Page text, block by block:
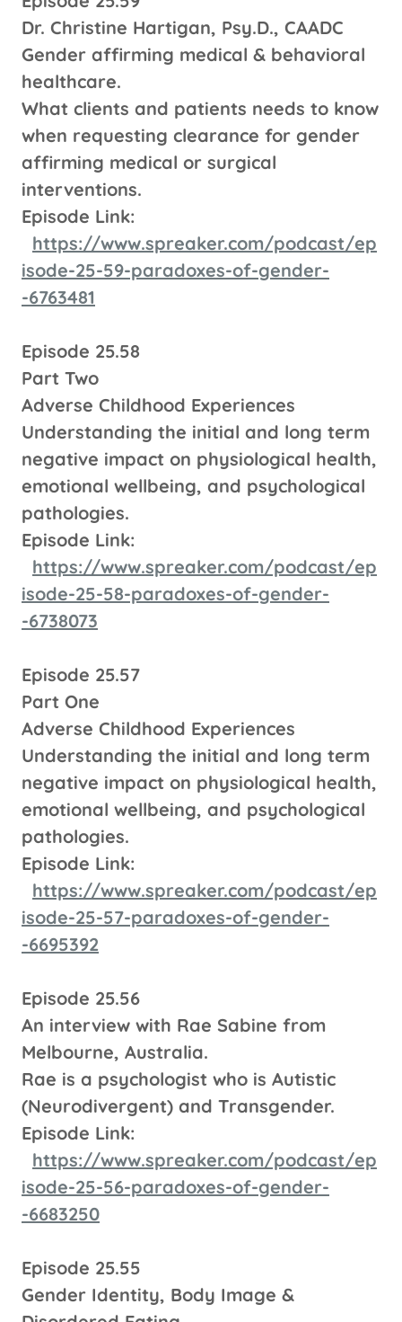
Dr. Christine Hartigan, Psy.D., CAADC
Gender affirming medical & behavioral
healthcare.
What clients and patients needs to know
when requesting clearance for gender
affirming medical or surgical
interventions.
Episode Link:
https://www.spreaker.com/podcast/ep
isode-25-59-paradoxes-of-gender-
-6763481
Episode 25.58
Part Two
Adverse Childhood Experiences
Understanding the initial and long term
negative impact on physiological health,
emotional wellbeing, and psychological
pathologies.
Episode Link:
https://www.spreaker.com/podcast/ep
isode-25-58-paradoxes-of-gender-
-6738073
Episode 25.57
Part One
Adverse Childhood Experiences
Understanding the initial and long term
negative impact on physiological health,
emotional wellbeing, and psychological
pathologies.
Episode Link:
https://www.spreaker.com/podcast/ep
isode-25-57-paradoxes-of-gender-
-6695392
Episode 25.56
An interview with Rae Sabine from
Melbourne, Australia.
Rae is a psychologist who is Autistic
(Neurodivergent) and Transgender.
Episode Link:
https://www.spreaker.com/podcast/ep
isode-25-56-paradoxes-of-gender-
-6683250
Episode 25.55
Gender Identity, Body Image &